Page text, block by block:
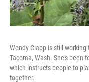
Wendy Clapp is still
Tacoma, Wash. She's been
which instructs people to
together.